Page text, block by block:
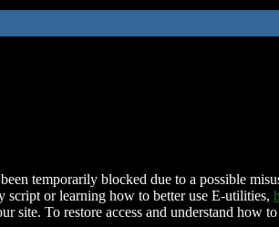
temporarily blocked due to a possible
script or learning how to better use E-utilities,
site. To restore access and understand